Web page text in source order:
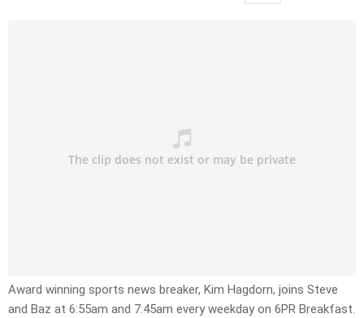
Award winning sports news breaker, Kim Hagdorn, joins Steve
and Baz at 6:55am and 7:45am every weekday on 6PR Breakfast.